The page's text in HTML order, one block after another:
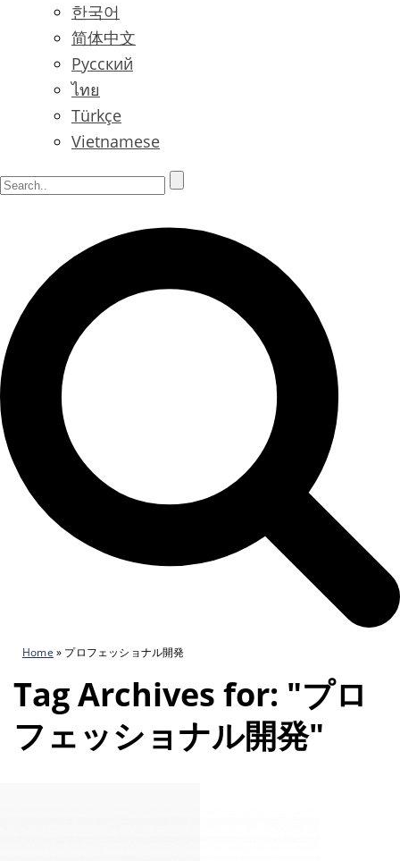
한국어
简体中文
Русский
ไทย
Türkçe
Vietnamese
Home » プロフェッショナル開発
Tag Archives for: "プロ
フェッショナル開発"